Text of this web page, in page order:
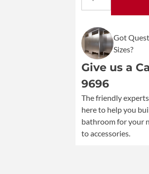
5235
Mounted
Bright
Polish
Stainless
Dual
Roll
Toilet
Dispenser
quantity
Got
Sizes?
Give us a
9696
The friendly
here to help you
bathroom for your
to accessories.